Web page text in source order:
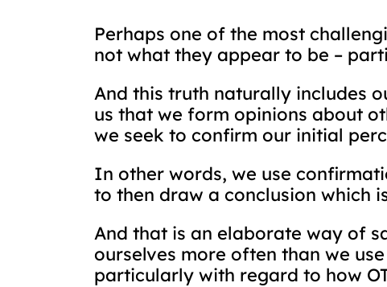
Perhaps one of the most
not what they appear to be –
And this truth naturally includes
us that we form opinions about
we seek to confirm our initial
In other words, we use
to then draw a conclusion which
And that is an elaborate way of
ourselves more often than we
particularly with regard to how